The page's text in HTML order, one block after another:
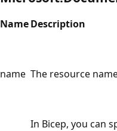
NameDescription
name The resource
In Bicep, you can